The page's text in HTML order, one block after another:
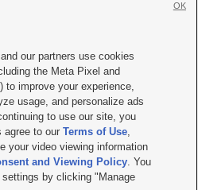
Contact Us|Careers with KSL.com
Consent Viewing Policy
File Report| KSL-TV FCC Public File
Radio FCC Public File |FCC Applications
Salt Lake City UT | Site hosted & managed
our partners use cookies
the Meta Pixel and
to improve your experience,
usage, and personalize ads
to use our site, you
agree to ourTerms of Use,
your video viewing information
and Viewing Policy. You
by clicking "Manage
OK